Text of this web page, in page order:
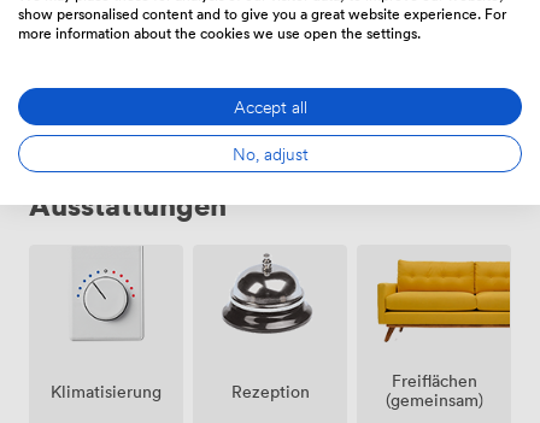
Ausstattungen
Klimatisierung Rezeption
Freiflächen
(gemeinsam)
show personalised content and to give you a great website experience. For
more information about the cookies we use open the settings.
Accept all
No, adjust